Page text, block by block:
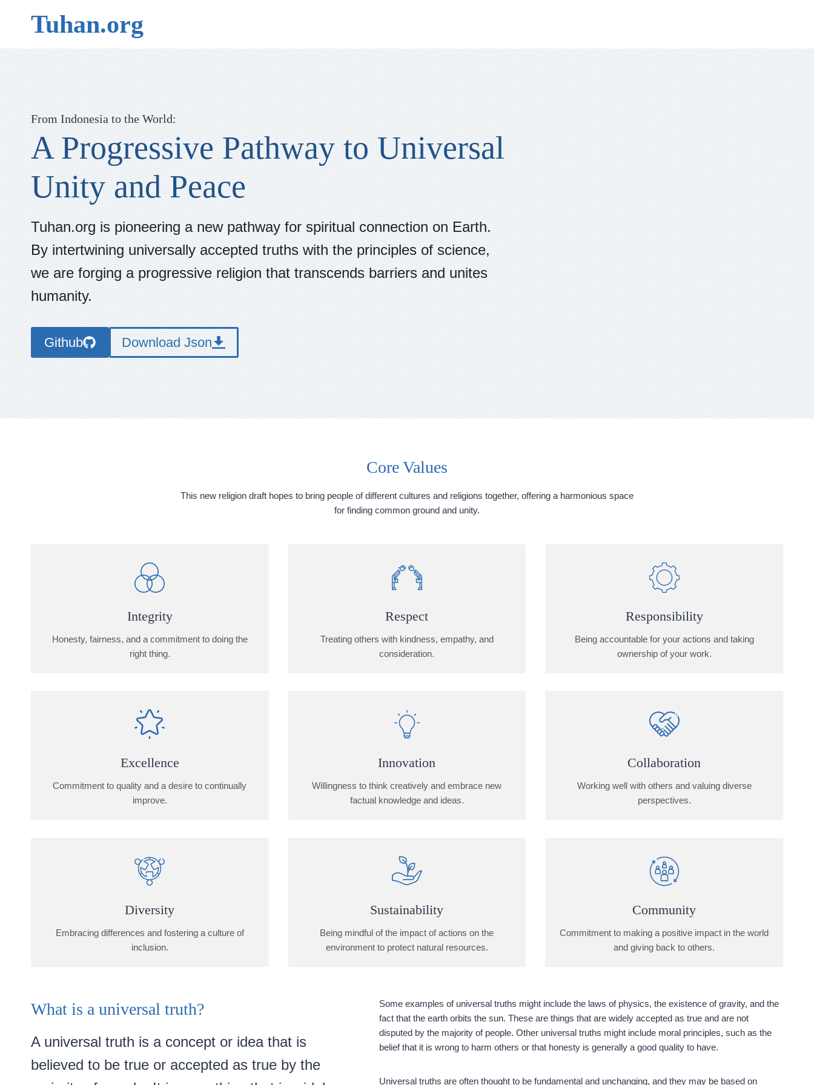
Tuhan.org
From Indonesia to the World:
A Progressive Pathway to Universal
Unity and Peace
Tuhan.org is pioneering a new pathway for spiritual connection on Earth.
By intertwining universally accepted truths with the principles of science,
we are forging a progressive religion that transcends barriers and unites
humanity.
Github Download Json
Core Values
This new religion draft hopes to bring people of different cultures and religions together, offering a harmonious space
for finding common ground and unity.
Integrity
Honesty, fairness, and a commitment to doing the
right thing.
Respect
Treating others with kindness, empathy, and
consideration.
Responsibility
Being accountable for your actions and taking
ownership of your work.
Excellence
Commitment to quality and a desire to continually
improve.
Innovation
Willingness to think creatively and embrace new
factual knowledge and ideas.
Collaboration
Working well with others and valuing diverse
perspectives.
Diversity
Embracing differences and fostering a culture of
inclusion.
Sustainability
Being mindful of the impact of actions on the
environment to protect natural resources.
Community
Commitment to making a positive impact in the world
and giving back to others.
What is a universal truth?
A universal truth is a concept or idea that is
believed to be true or accepted as true by the
Some examples of universal truths might include the laws of physics, the existence of gravity, and the
fact that the earth orbits the sun. These are things that are widely accepted as true and are not
disputed by the majority of people. Other universal truths might include moral principles, such as the
belief that it is wrong to harm others or that honesty is generally a good quality to have.
Universal truths are often thought to be fundamental and unchanging, and they may be based on